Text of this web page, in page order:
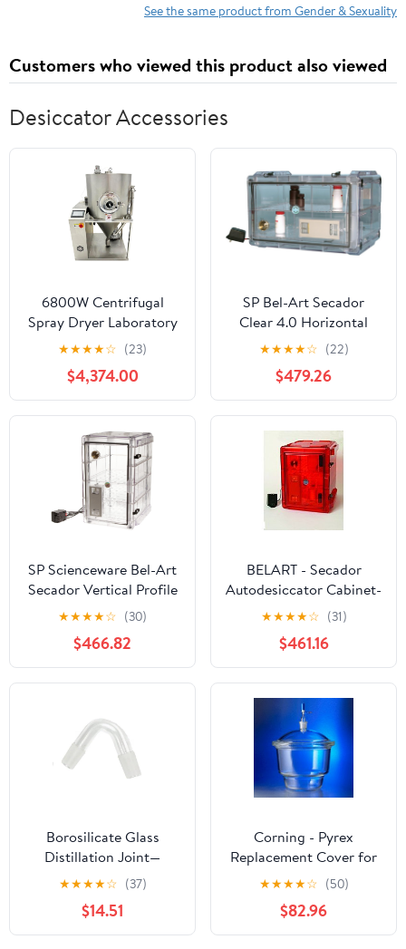
See the same product from Gender & Sexuality
Customers who viewed this product also viewed
Desiccator Accessories
6800W Centrifugal
Spray Dryer Laboratory
Spray Drying Machine
Max 3L/H Industrial
Laboratories Use for
Milk Coffee Powder
Making 220V
★★★★☆ (23)
$4,374.00
SP Bel-Art Secador
Clear 4.0 Horizontal
Auto-Desiccator
Cabinet; 100V, 1.9 cu. ft.
(F42074-0100)
★★★★☆ (22)
$479.26
SP Scienceware Bel-Art
Secador Vertical Profile
Clear 4.0 Auto-
Desiccator Cabinet;
120V, 1.9 cu. ft. (F42074-
1115) Made in USA
★★★★☆ (30)
$466.82
BELART - Secador
Autodesiccator Cabinet-
3.0- Amber, EA1
★★★★☆ (31)
$461.16
Borosilicate Glass
Distillation Joint—
Laboratory Elbow Joint
(Compatible with 19/26,
24/29, 29/32
Specifications)(29-32)
★★★★☆ (37)
$14.51
Corning - Pyrex
Replacement Cover for
2.4L Large Top Desicc
ator w/24/29 Stan Taper
Stopcock, EA1
★★★★☆ (50)
$82.96